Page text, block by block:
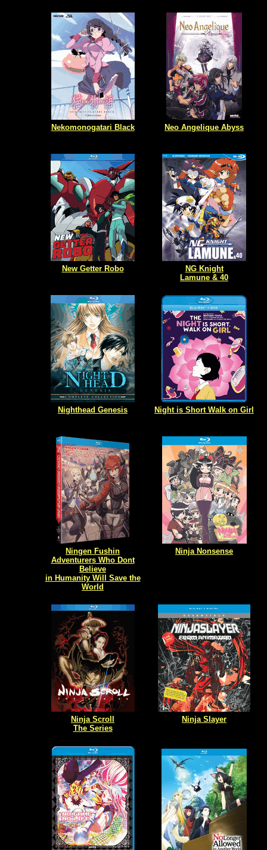
Nekomonogatari Black Neo Angelique Abyss
New Getter Robo
NG Knight
Lamune & 40
Nighthead Genesis Night is Short Walk on Girl
Ningen Fushin
Adventurers Who Dont
Believe
in Humanity Will Save the
World
Ninja Nonsense
Ninja Scroll
The Series
Ninja Slayer